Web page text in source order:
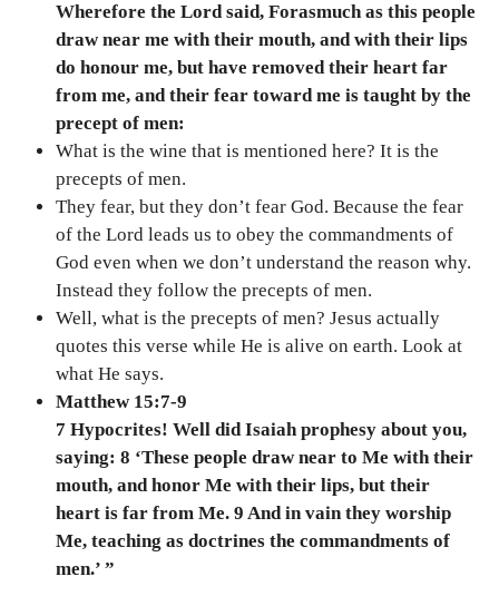
Wherefore the Lord said, Forasmuch as this people
draw near me with their mouth, and with their lips
do honour me, but have removed their heart far
from me, and their fear toward me is taught by the
precept of men:
What is the wine that is mentioned here? It is the
precepts of men.
They fear, but they don’t fear God. Because the fear
of the Lord leads us to obey the commandments of
God even when we don’t understand the reason why.
Instead they follow the precepts of men.
Well, what is the precepts of men? Jesus actually
quotes this verse while He is alive on earth. Look at
what He says.
Matthew 15:7-9
7 Hypocrites! Well did Isaiah prophesy about you,
saying: 8 ‘These people draw near to Me with their
mouth, and honor Me with their lips, but their
heart is far from Me. 9 And in vain they worship
Me, teaching as doctrines the commandments of
men.’ ”